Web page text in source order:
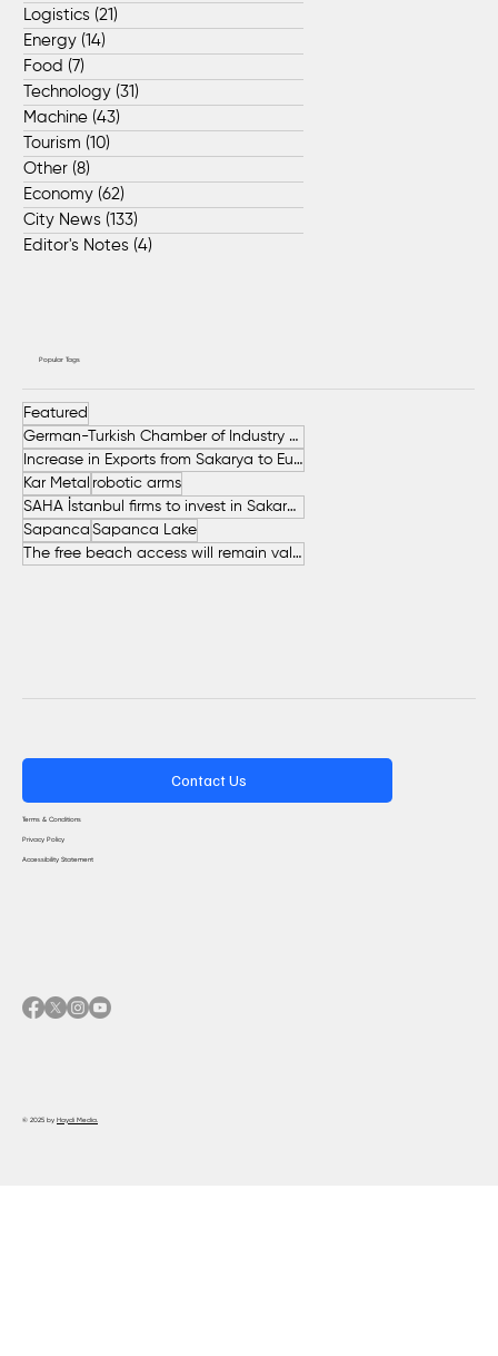
Logistics (21)
Energy (14)
Food (7)
Technology (31)
Machine (43)
Tourism (10)
Other (8)
Economy (62)
City News (133)
Editor's Notes (4)
Popular Tags
Featured
German-Turkish Chamber of Industry and Commerce (AHK Turkey)
Increase in Exports from Sakarya to European Countries
Kar Metal robotic arms
SAHA İstanbul firms to invest in Sakarya
Sapanca Sapanca Lake
The free beach access will remain valid throughout the entire summer.
Contact Us
Terms & Conditions
Privacy Policy
Accessibility Statement
© 2025 by Haydi Media.